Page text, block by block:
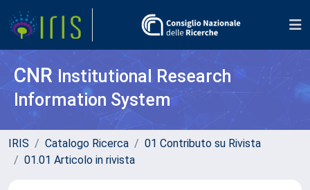
CNR Institutional Research
Information System
IRIS Catalogo Ricerca
01 Contributo su Rivista
01.01 Articolo in rivista